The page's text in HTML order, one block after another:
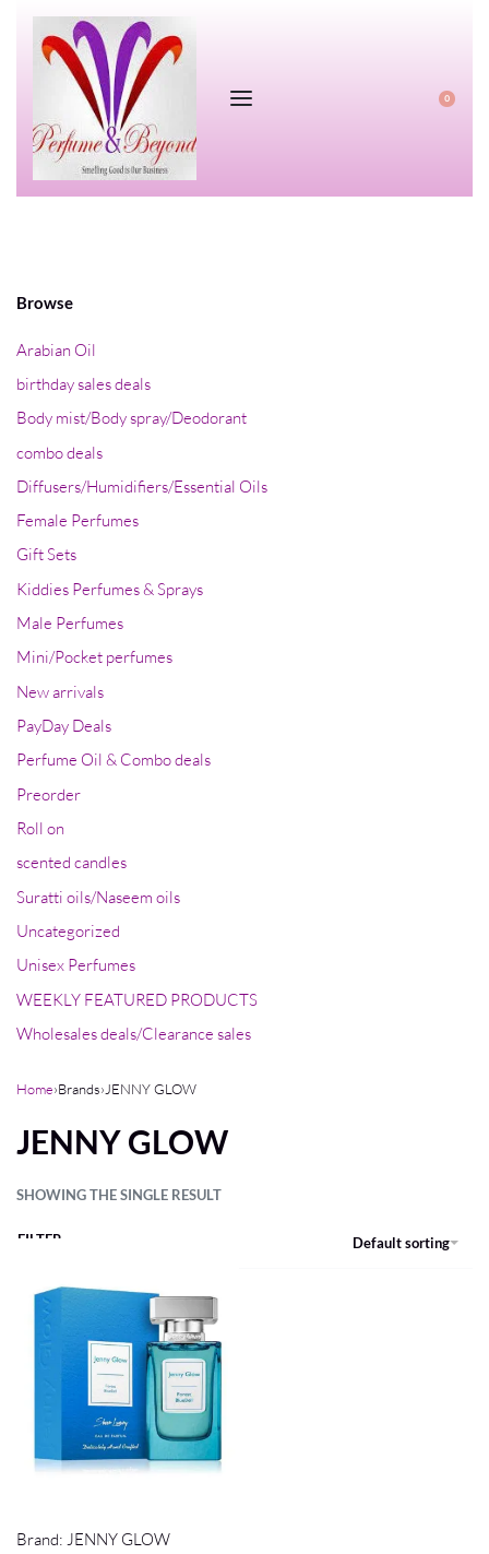
0
Browse
Arabian Oil
birthday sales deals
Body mist/Body spray/Deodorant
combo deals
Diffusers/Humidifiers/Essential Oils
Female Perfumes
Gift Sets
Kiddies Perfumes & Sprays
Male Perfumes
Mini/Pocket perfumes
New arrivals
PayDay Deals
Perfume Oil & Combo deals
Preorder
Roll on
scented candles
Suratti oils/Naseem oils
Uncategorized
Unisex Perfumes
WEEKLY FEATURED PRODUCTS
Wholesales deals/Clearance sales
Home›Brands› JENNY GLOW
JENNY GLOW
SHOWING THE SINGLE RESULT
Default sorting
FILTER
Brand: JENNY GLOW